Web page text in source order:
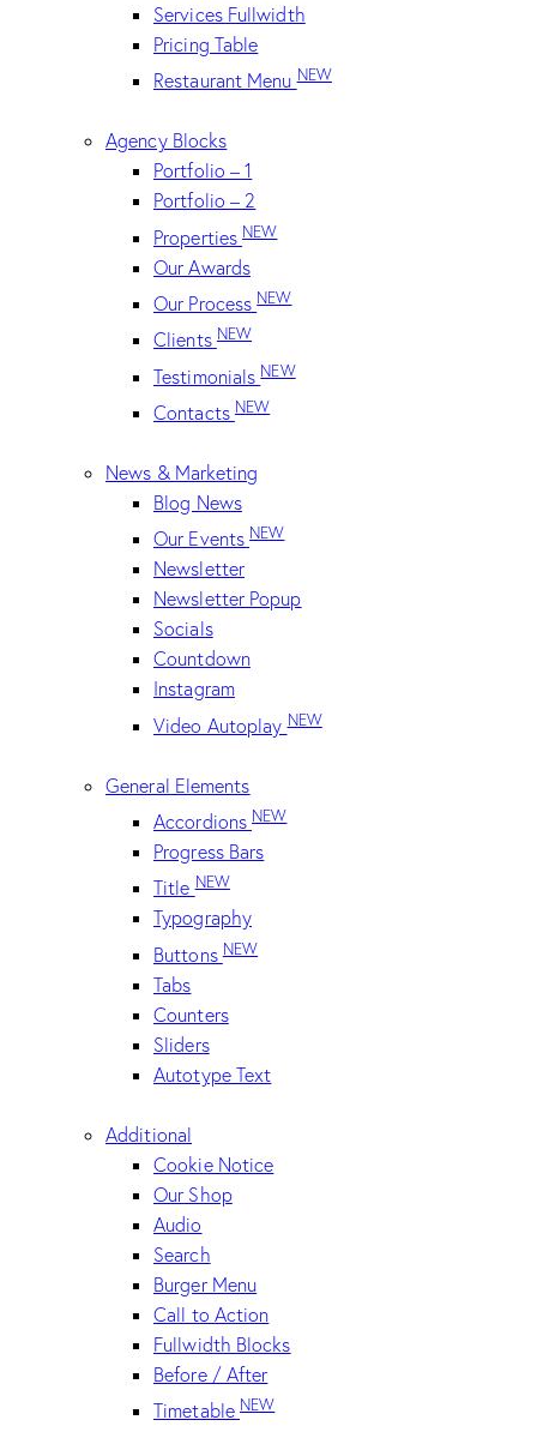
Services Fullwidth
Pricing Table
Restaurant MenuNEW
Agency Blocks
Portfolio – 1
Portfolio – 2
PropertiesNEW
Our Awards
Our ProcessNEW
ClientsNEW
TestimonialsNEW
Contacts NEW
News & Marketing
Blog News
Our EventsNEW
Newsletter
Newsletter Popup
Socials
Countdown
Instagram
Video AutoplayNEW
General Elements
AccordionsNEW
Progress Bars
TitleNEW
Typography
ButtonsNEW
Tabs
Counters
Sliders
Autotype Text
Additional
Cookie Notice
Our Shop
Audio
Search
Burger Menu
Call to Action
Fullwidth Blocks
Before / After
Timetable NEW